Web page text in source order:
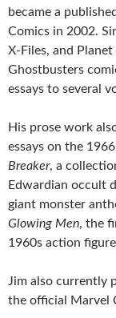
became a
Comics in 2002.
X-Files, and
Ghostbusters
essays to several
His prose work
essays on the
Breaker, a
Edwardian occult
giant monster
Glowing Men, the
1960s action
Jim also currently
the official Marvel